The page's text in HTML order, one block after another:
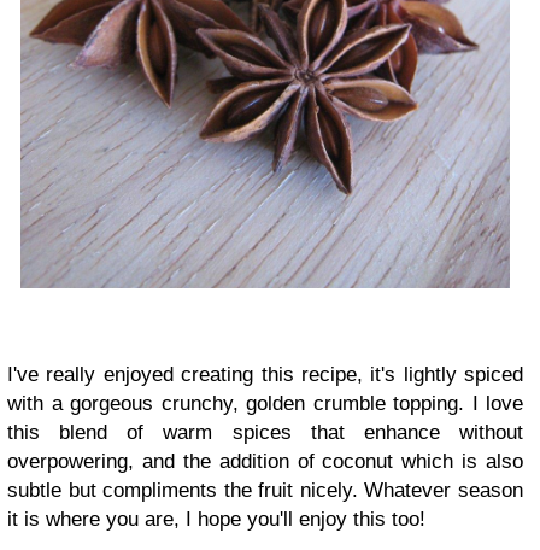
I've really enjoyed creating this recipe, it's lightly spiced
with a gorgeous crunchy, golden crumble topping. I love
this blend of warm spices that enhance without
overpowering, and the addition of coconut which is also
subtle but compliments the fruit nicely. Whatever season
it is where you are, I hope you'll enjoy this too!